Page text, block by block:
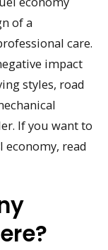
of a
care.
impact
styles, road
If you want to
economy, read